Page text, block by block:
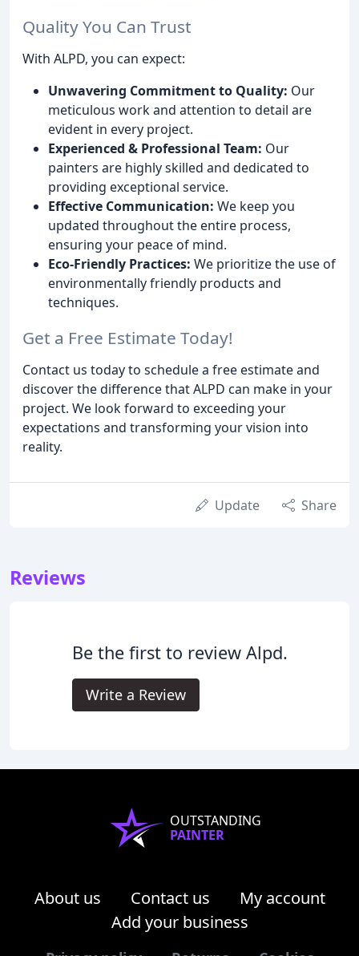
Quality You Can Trust
With ALPD, you can expect:
Unwavering Commitment to Quality: Our
meticulous work and attention to detail are
evident in every project.
Experienced & Professional Team: Our
painters are highly skilled and dedicated to
providing exceptional service.
Effective Communication: We keep you
updated throughout the entire process,
ensuring your peace of mind.
Eco-Friendly Practices: We prioritize the use of
environmentally friendly products and
techniques.
Get a Free Estimate Today!
Contact us today to schedule a free estimate and
discover the difference that ALPD can make in your
project. We look forward to exceeding your
expectations and transforming your vision into
reality.
Update Share
Reviews
Be the first to review Alpd.
Write a Review
OUTSTANDING
PAINTER
About us Contact us
My account
Add your business